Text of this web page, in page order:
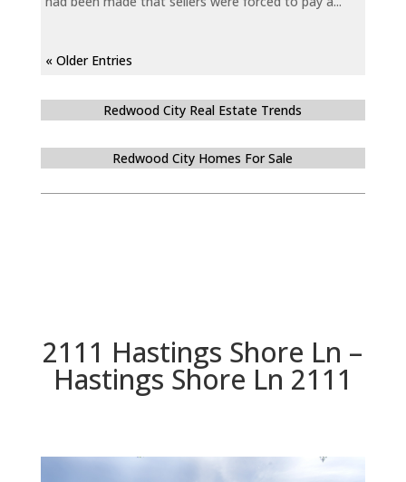
« Older Entries
Redwood City Real Estate Trends
Redwood City Homes For Sale
2111 Hastings Shore Ln –
Hastings Shore Ln 2111